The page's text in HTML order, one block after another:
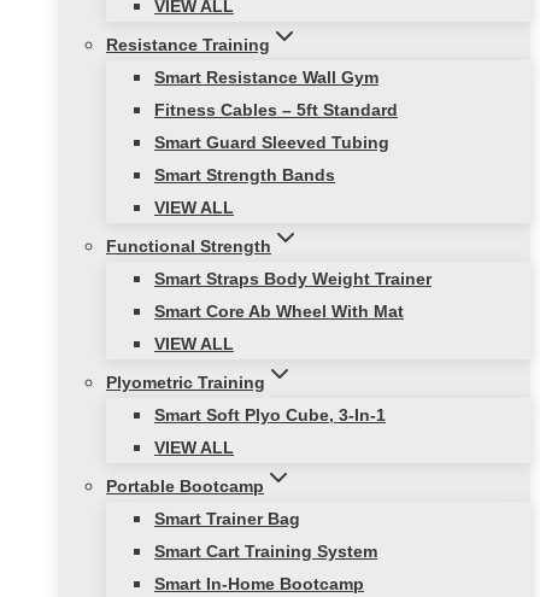
VIEW ALL
Resistance Training
Smart Resistance Wall Gym
Fitness Cables – 5ft Standard
Smart Guard Sleeved Tubing
Smart Strength Bands
VIEW ALL
Functional Strength
Smart Straps Body Weight Trainer
Smart Core Ab Wheel With Mat
VIEW ALL
Plyometric Training
Smart Soft Plyo Cube, 3-In-1
VIEW ALL
Portable Bootcamp
Smart Trainer Bag
Smart Cart Training System
Smart In-Home Bootcamp